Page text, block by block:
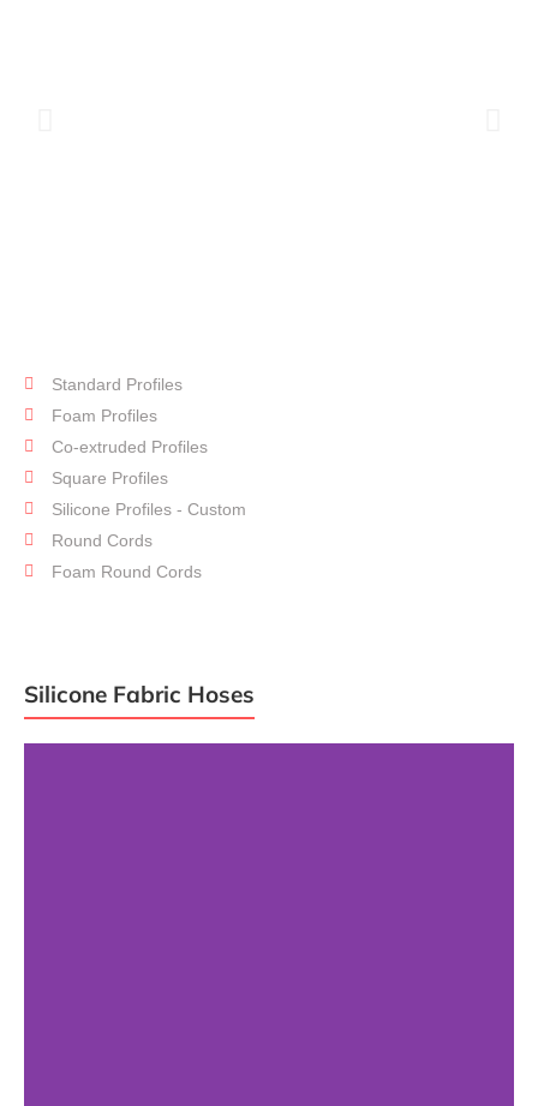
Silicone
Profiles
Standard Profiles
Foam Profiles
Co-extruded Profiles
Square Profiles
Silicone Profiles - Custom
Round Cords
Foam Round Cords
Silicone Fabric Hoses